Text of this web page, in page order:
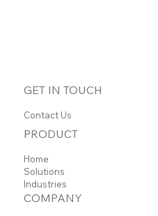
GET IN TOUCH
Contact Us
PRODUCT
Home
Solutions
Industries
COMPANY